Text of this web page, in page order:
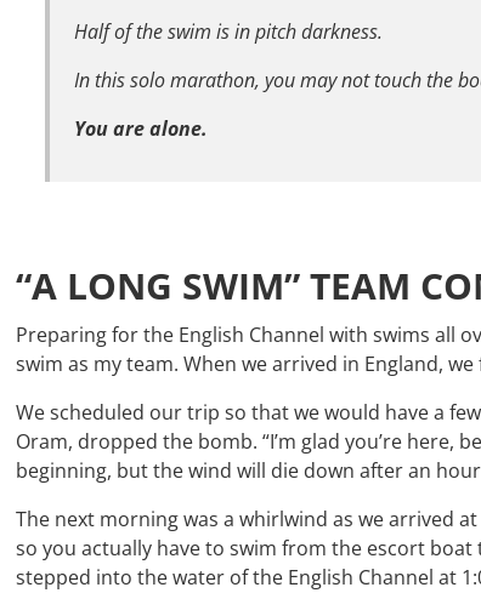
Half of the swim is in pitch darkness.
In this solo marathon, you may not touch the
You are alone.
“A LONG SWIM” TEAM
Preparing for the English Channel with swims all
swim as my team. When we arrived in England,
We scheduled our trip so that we would have a
Oram, dropped the bomb. “I’m glad you’re here,
beginning, but the wind will die down after an
The next morning was a whirlwind as we arrived
so you actually have to swim from the escort
stepped into the water of the English Channel at